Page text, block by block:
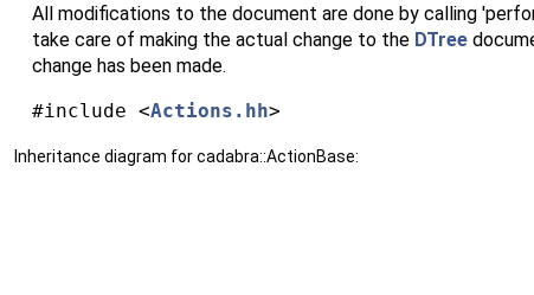
All modifications to the document are done by calling
take care of making the actual change to the DTree
change has been made.
#include <Actions.hh>
Inheritance diagram for cadabra::ActionBase: